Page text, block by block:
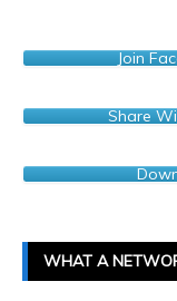
Join
Share
WHAT A